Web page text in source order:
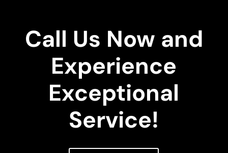
Call Us Now and
Experience
Exceptional
Service!